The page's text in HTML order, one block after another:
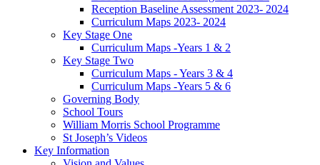
Reception Baseline Assessment 2023- 2024
Curriculum Maps 2023- 2024
Key Stage One
Curriculum Maps -Years 1 & 2
Key Stage Two
Curriculum Maps - Years 3 & 4
Curriculum Maps -Years 5 & 6
Governing Body
School Tours
William Morris School Programme
St Joseph’s Videos
Key Information